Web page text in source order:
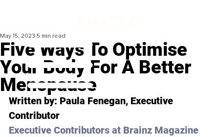
Five Ways To Optimise
Your Body For A Better
Menopause
May 15, 2023 5 min read
Written by: Paula Fenegan, Executive
Contributor
Executive Contributors at Brainz Magazine